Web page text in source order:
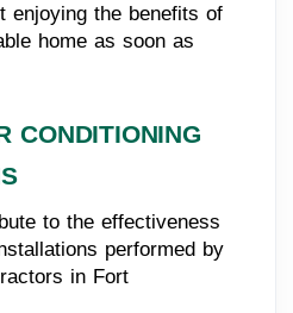
enjoying the benefits of
home as soon as
CONDITIONING
to the effectiveness
performed by
in Fort